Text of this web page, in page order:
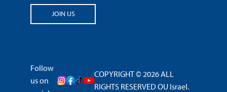
JOIN US
Follow
us on
COPYRIGHT © 2026 ALL
RIGHTS RESERVED OU Israel.